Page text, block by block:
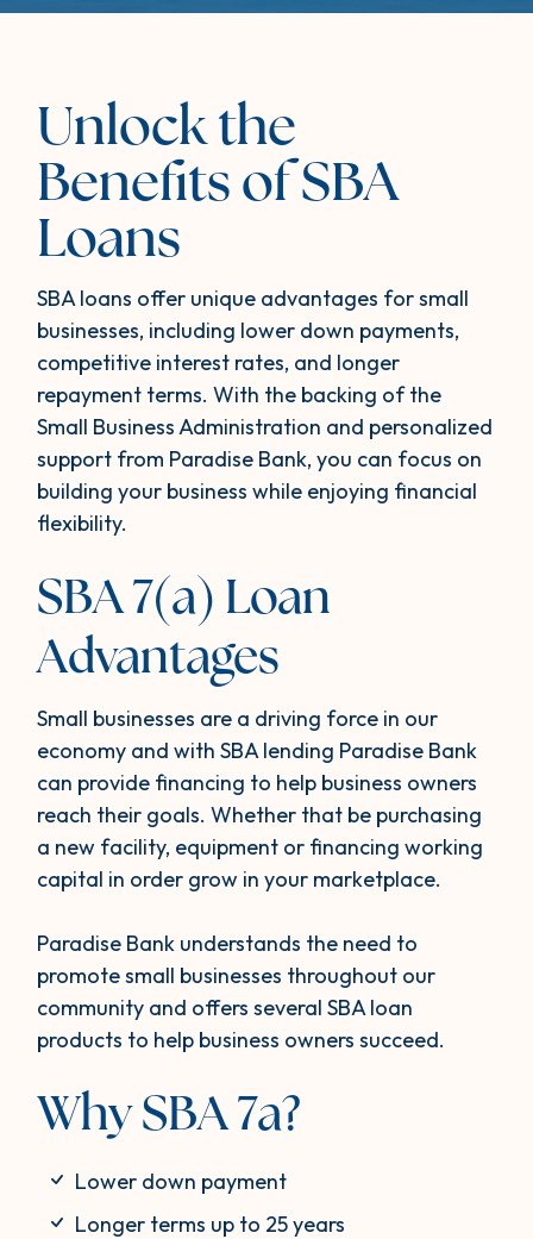
Unlock the
Benefits of SBA
Loans
SBA loans offer unique advantages for small
businesses, including lower down payments,
competitive interest rates, and longer
repayment terms. With the backing of the
Small Business Administration and personalized
support from Paradise Bank, you can focus on
building your business while enjoying financial
flexibility.
SBA 7(a) Loan
Advantages
Small businesses are a driving force in our
economy and with SBA lending Paradise Bank
can provide financing to help business owners
reach their goals. Whether that be purchasing
a new facility, equipment or financing working
capital in order grow in your marketplace.
Paradise Bank understands the need to
promote small businesses throughout our
community and offers several SBA loan
products to help business owners succeed.
Why SBA 7a?
Lower down payment
Longer terms up to 25 years